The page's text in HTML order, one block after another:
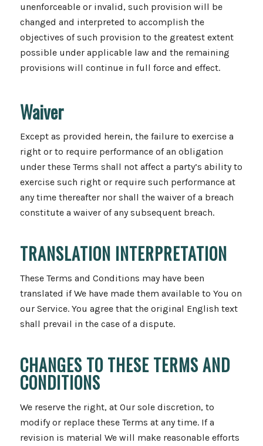
unenforceable or invalid, such provision will be
changed and interpreted to accomplish the
objectives of such provision to the greatest extent
possible under applicable law and the remaining
provisions will continue in full force and effect.
Waiver
Except as provided herein, the failure to exercise a
right or to require performance of an obligation
under these Terms shall not affect a party’s ability to
exercise such right or require such performance at
any time thereafter nor shall the waiver of a breach
constitute a waiver of any subsequent breach.
TRANSLATION INTERPRETATION
These Terms and Conditions may have been
translated if We have made them available to You on
our Service. You agree that the original English text
shall prevail in the case of a dispute.
CHANGES TO THESE TERMS AND
CONDITIONS
We reserve the right, at Our sole discretion, to
modify or replace these Terms at any time. If a
revision is material We will make reasonable efforts